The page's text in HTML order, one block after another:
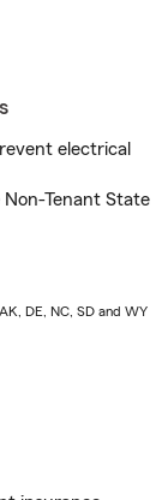
electrical
Non-Tenant State
DE, NC, SD and WY